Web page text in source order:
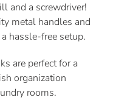
and a screwdriver!
metal handles and
hassle-free setup.
are perfect for a
organization
rooms.